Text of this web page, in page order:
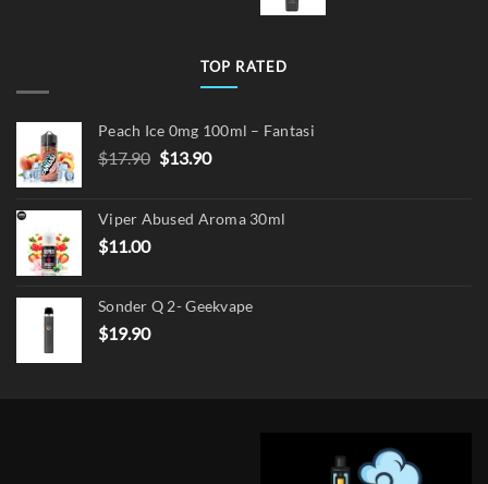
TOP RATED
Peach Ice 0mg 100ml – Fantasi
$17.90 Original
$17.90.
$13.90Current
$13.90.
Viper Abused Aroma 30ml
$11.00
Sonder Q 2- Geekvape
$19.90